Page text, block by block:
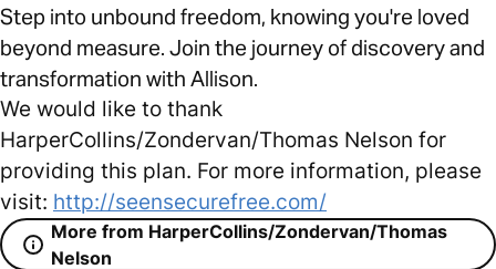
Step into unbound freedom, knowing you're loved
beyond measure. Join the journey of discovery and
transformation with Allison.
We would like to thank
HarperCollins/Zondervan/Thomas Nelson for
providing this plan. For more information, please
visit: http://seensecurefree.com/
More from HarperCollins/Zondervan/Thomas
Nelson